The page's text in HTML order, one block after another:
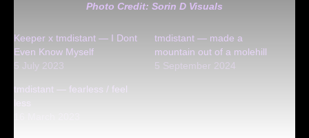
Photo Credit: Sorin D Visuals
Keeper x tmdistant — I Dont
Even Know Myself
5 July 2023
tmdistant — made a
mountain out of a molehill
5 September 2024
tmdistant — fearless / feel
less